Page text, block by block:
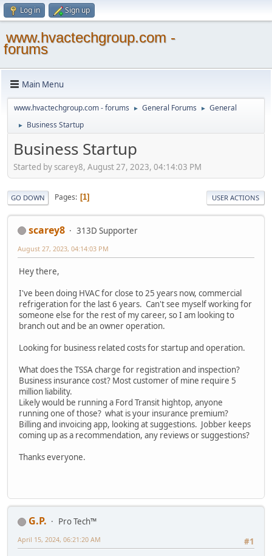
Log in Sign up
www.hvactechgroup.com -
forums
Main Menu
www.hvactechgroup.com - forums ► General Forums ► General
► Business Startup
Business Startup
Started by scarey8, August 27, 2023, 04:14:03 PM
GO DOWN Pages 1 USER ACTIONS
scarey8 313D Supporter
August 27, 2023, 04:14:03 PM
Hey there,
I've been doing HVAC for close to 25 years now, commercial
refrigeration for the last 6 years. Can't see myself working for
someone else for the rest of my career, so I am looking to
branch out and be an owner operation.
Looking for business related costs for startup and operation.
What does the TSSA charge for registration and inspection?
Business insurance cost? Most customer of mine require 5
million liability.
Likely would be running a Ford Transit hightop, anyone
running one of those? what is your insurance premium?
Billing and invoicing app, looking at suggestions. Jobber keeps
coming up as a recommendation, any reviews or suggestions?
Thanks everyone.
G.P.
Pro Tech™
#1
April 15, 2024, 06:21:20 AM